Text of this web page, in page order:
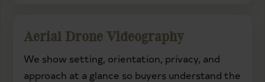
Aerial Drone Videography
We show setting, orientation, privacy, and
approach at a glance so buyers understand the